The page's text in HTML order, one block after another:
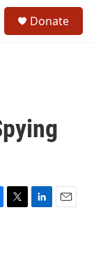
Donate
T
L
E